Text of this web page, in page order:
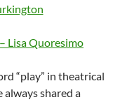
Lisa Quoresimo
“play” in theatrical
always shared a